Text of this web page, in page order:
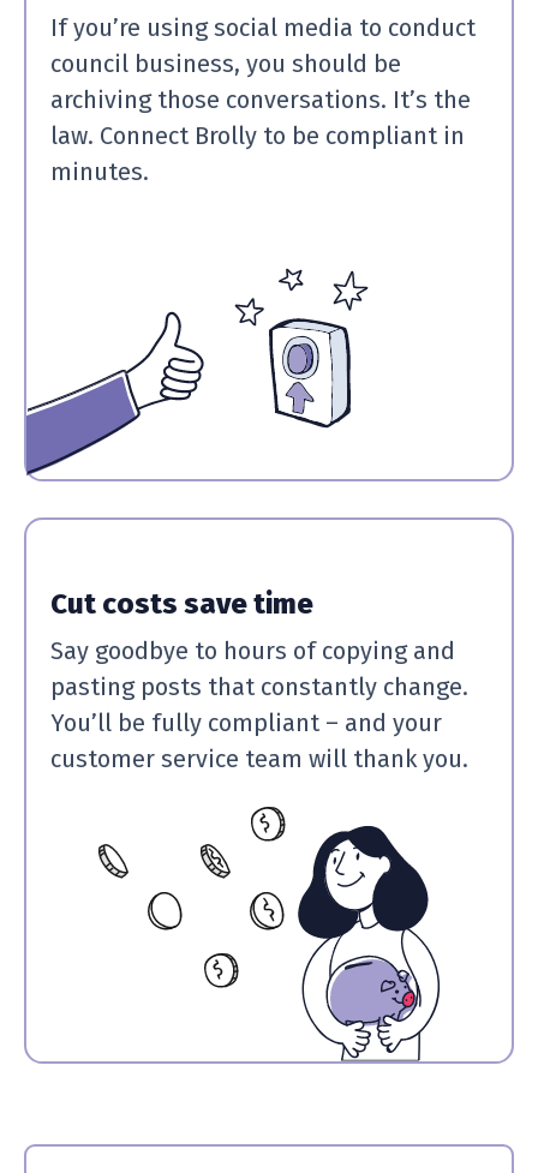
If you’re using social media to conduct
council business, you should be
archiving those conversations. It’s the
law. Connect Brolly to be compliant in
minutes.
Cut costs save time
Say goodbye to hours of copying and
pasting posts that constantly change.
You’ll be fully compliant – and your
customer service team will thank you.